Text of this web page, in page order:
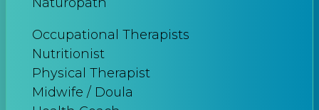
Occupational Therapists
Nutritionist
Physical Therapist
Midwife / Doula